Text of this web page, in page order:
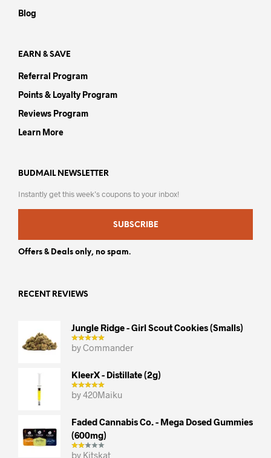
Blog
EARN & SAVE
Referral Program
Points & Loyalty Program
Reviews Program
Learn More
BUDMAIL NEWSLETTER
Instantly get this week’s coupons to your inbox!
SUBSCRIBE
Offers & Deals only, no spam.
RECENT REVIEWS
Jungle Ridge - Girl Scout Cookies (smalls)
by Commander
KleerX - Distillate (2g)
by 420Maiku
Faded Cannabis Co. - Mega Dosed Gummies
(600mg)
by Kitskat